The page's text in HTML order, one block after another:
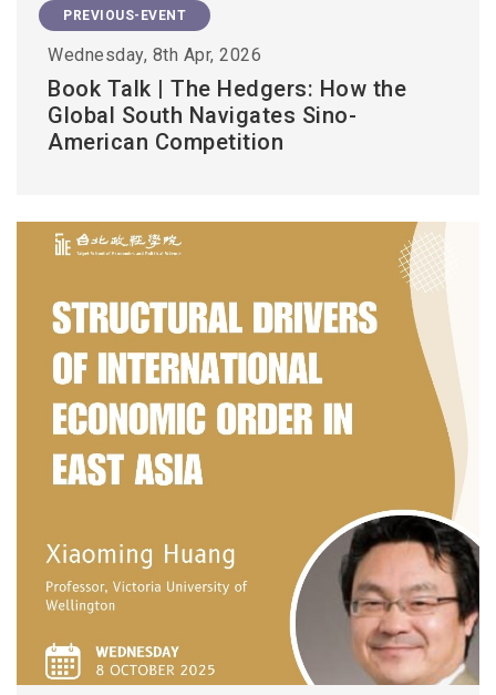
PREVIOUS-EVENT
Wednesday, 8th Apr, 2026
Book Talk | The Hedgers: How the
Global South Navigates Sino-
American Competition